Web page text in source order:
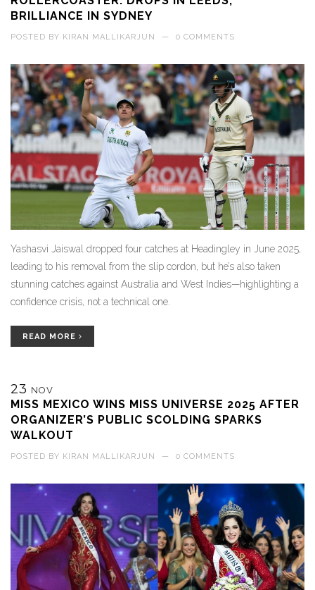
BRILLIANCE IN SYDNEY
POSTED BY KIRAN MALLIKARJUN — 0 COMMENTS
Yashasvi Jaiswal dropped four catches at Headingley in June 2025,
leading to his removal from the slip cordon, but he’s also taken
stunning catches against Australia and West Indies—highlighting a
confidence crisis, not a technical one.
READ MORE
23 NOV
MISS MEXICO WINS MISS UNIVERSE 2025 AFTER
ORGANIZER’S PUBLIC SCOLDING SPARKS
WALKOUT
POSTED BY KIRAN MALLIKARJUN — 0 COMMENTS